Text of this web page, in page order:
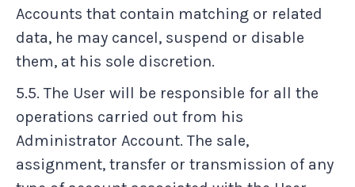
Accounts that contain matching or related
data, he may cancel, suspend or disable
them, at his sole discretion.
5.5. The User will be responsible for all the
operations carried out from his
Administrator Account. The sale,
assignment, transfer or transmission of any